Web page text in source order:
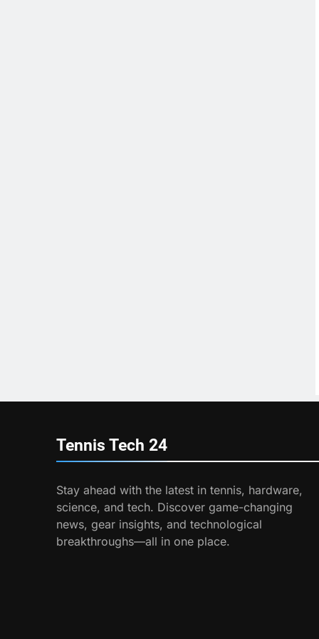
Tennis Tech 24
Stay ahead with the latest in tennis, hardware,
science, and tech. Discover game-changing
news, gear insights, and technological
breakthroughs—all in one place.